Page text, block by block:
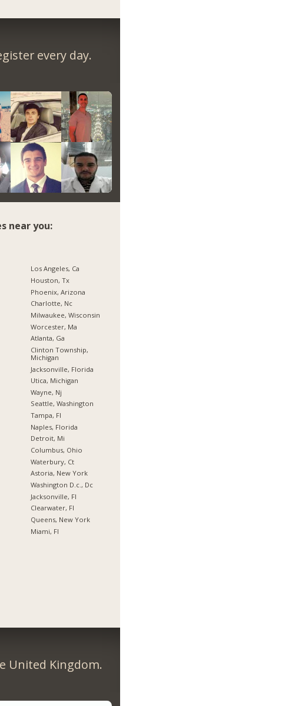
every day.
near you:
Los Angeles, Ca
Houston, Tx
Phoenix, Arizona
Charlotte, Nc
Milwaukee, Wisconsin
Worcester, Ma
Atlanta, Ga
Clinton Township,
Michigan
Jacksonville, Florida
Utica, Michigan
Wayne, Nj
Seattle, Washington
Tampa, Fl
Naples, Florida
Detroit, Mi
Columbus, Ohio
Waterbury, Ct
Astoria, New York
Washington D.c., Dc
Jacksonville, Fl
Clearwater, Fl
Queens, New York
Miami, Fl
United Kingdom.